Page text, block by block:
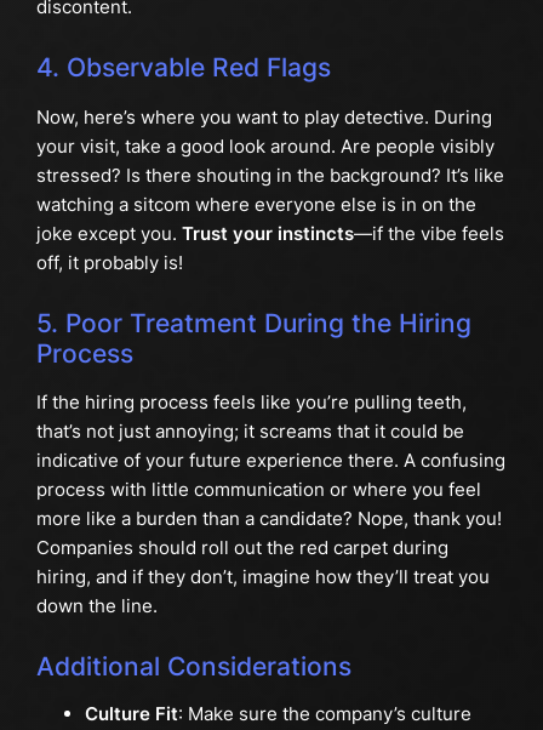
discontent.
4. Observable Red Flags
Now, here’s where you want to play detective. During
your visit, take a good look around. Are people visibly
stressed? Is there shouting in the background? It’s like
watching a sitcom where everyone else is in on the
joke except you. Trust your instincts—if the vibe feels
off, it probably is!
5. Poor Treatment During the Hiring
Process
If the hiring process feels like you’re pulling teeth,
that’s not just annoying; it screams that it could be
indicative of your future experience there. A confusing
process with little communication or where you feel
more like a burden than a candidate? Nope, thank you!
Companies should roll out the red carpet during
hiring, and if they don’t, imagine how they’ll treat you
down the line.
Additional Considerations
Culture Fit: Make sure the company’s culture